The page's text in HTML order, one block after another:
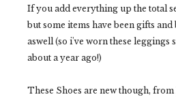
If you add everything up the total
but some items have been gifts
aswell (so i've worn these leggings
about a year ago!)
These Shoes are new though, from